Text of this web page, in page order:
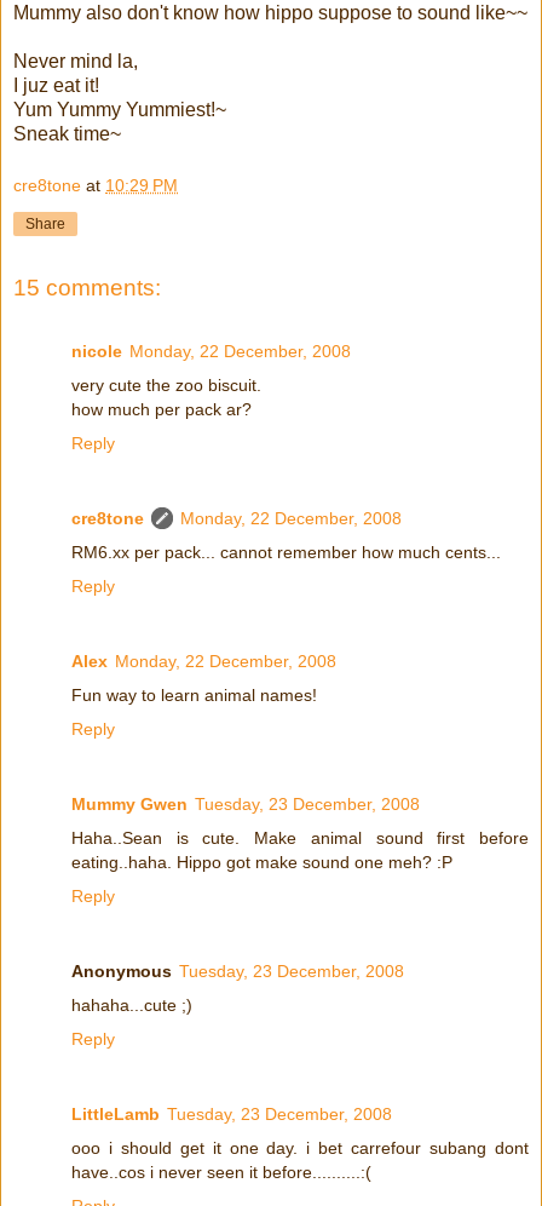
Mummy also don't know how hippo suppose to sound like~~
Never mind la,
I juz eat it!
Yum Yummy Yummiest!~
Sneak time~
cre8tone at 10:29 PM
Share
15 comments:
nicole Monday, 22 December, 2008
very cute the zoo biscuit.
how much per pack ar?
Reply
cre8tone
Monday, 22 December, 2008
RM6.xx per pack... cannot remember how much cents...
Reply
Alex Monday, 22 December, 2008
Fun way to learn animal names!
Reply
Mummy Gwen Tuesday, 23 December, 2008
Haha..Sean is cute. Make animal sound first before
eating..haha. Hippo got make sound one meh? :P
Reply
Anonymous Tuesday, 23 December, 2008
hahaha...cute ;)
Reply
LittleLamb Tuesday, 23 December, 2008
ooo i should get it one day. i bet carrefour subang dont
have..cos i never seen it before..........:(